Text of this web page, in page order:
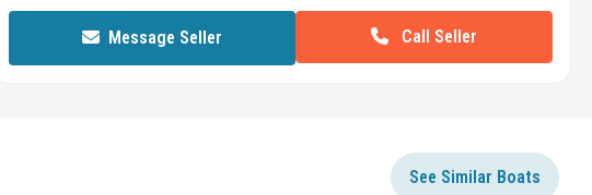
Message Seller Call Seller
See Similar Boats